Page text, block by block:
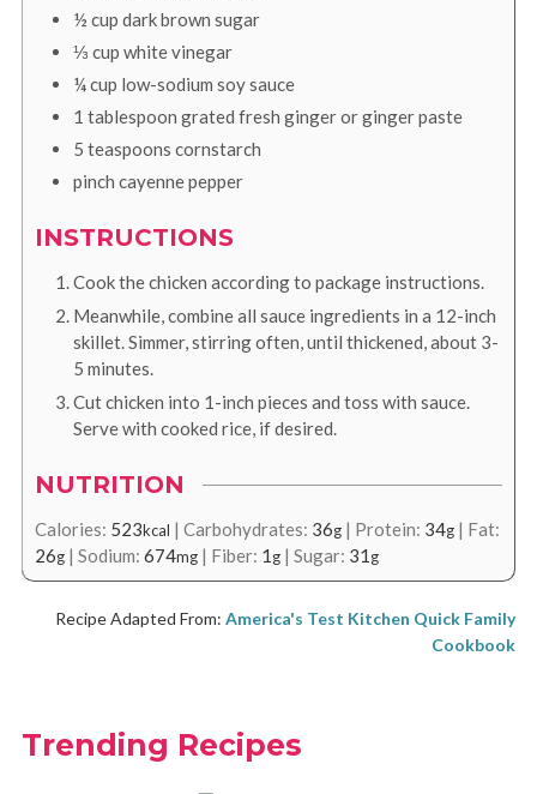
½ cup dark brown sugar
⅓ cup white vinegar
¼cup low-sodium soy sauce
1 tablespoon grated fresh ginger or ginger paste
5 teaspoons cornstarch
pinch cayenne pepper
INSTRUCTIONS
Cook the chicken according to package instructions.
Meanwhile, combine all sauce ingredients in a 12-inch
skillet. Simmer, stirring often, until thickened, about 3-
5 minutes.
Cut chicken into 1-inch pieces and toss with sauce.
Serve with cooked rice, if desired.
NUTRITION
Calories: 523kcal | Carbohydrates: 36g| Protein: 34g| Fat:
26g| Sodium: 674mg| Fiber: 1g| Sugar: 31g
Recipe Adapted From:America's Test Kitchen Quick Family
Cookbook
Trending Recipes